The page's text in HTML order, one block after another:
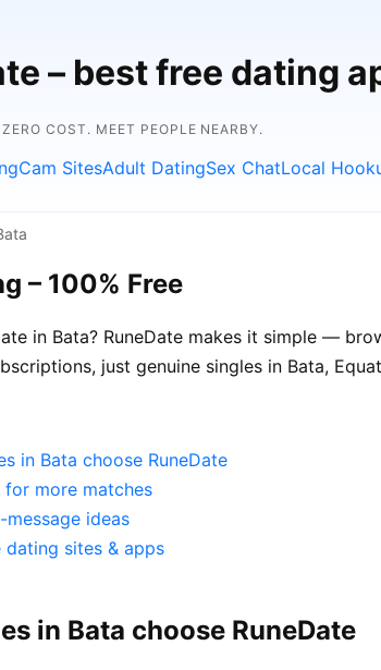
– best free dating
COST. MEET PEOPLE NEARBY.
Cam SitesAdult DatingSex ChatLocal
– 100% Free
in Bata? RuneDate makes it simple —
just genuine singles in Bata,
in Bata choose RuneDate
for more matches
ideas
dating sites & apps
in Bata choose RuneDate